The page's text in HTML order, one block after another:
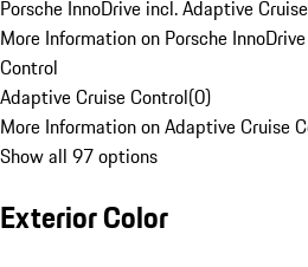
Porsche InnoDrive incl. Adaptive
More Information on Porsche
Control
Adaptive Cruise Control(0)
More Information on Adaptive Cruise
Show all 97 options
Exterior Color